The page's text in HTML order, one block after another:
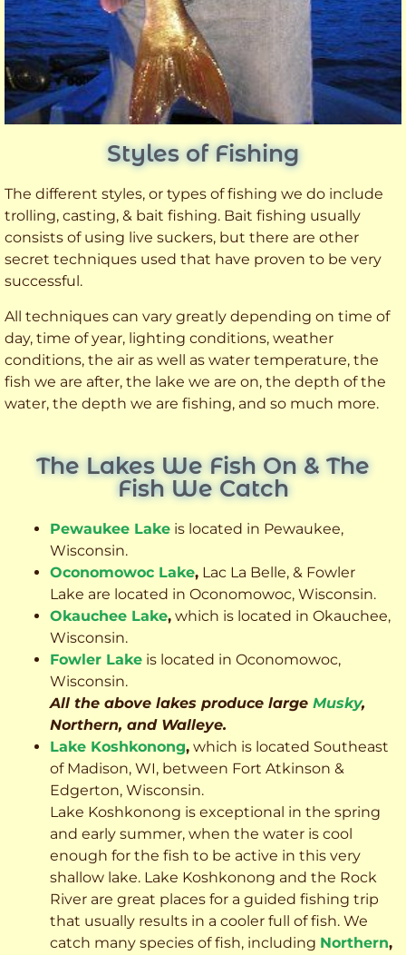
Styles of Fishing
The different styles, or types of fishing we do include
trolling, casting, & bait fishing. Bait fishing usually
consists of using live suckers, but there are other
secret techniques used that have proven to be very
successful.
All techniques can vary greatly depending on time of
day, time of year, lighting conditions, weather
conditions, the air as well as water temperature, the
fish we are after, the lake we are on, the depth of the
water, the depth we are fishing, and so much more.
The Lakes We Fish On & The
Fish We Catch
Pewaukee Lake is located in Pewaukee,
Wisconsin.
Oconomowoc Lake, Lac La Belle, & Fowler
Lake are located in Oconomowoc, Wisconsin.
Okauchee Lake, which is located in Okauchee,
Wisconsin.
Fowler Lake is located in Oconomowoc,
Wisconsin.
All the above lakes produce large Musky,
Northern, and Walleye.
Lake Koshkonong, which is located Southeast
of Madison, WI, between Fort Atkinson &
Edgerton, Wisconsin.
Lake Koshkonong is exceptional in the spring
and early summer, when the water is cool
enough for the fish to be active in this very
shallow lake. Lake Koshkonong and the Rock
River are great places for a guided fishing trip
that usually results in a cooler full of fish. We
catch many species of fish, including Northern,